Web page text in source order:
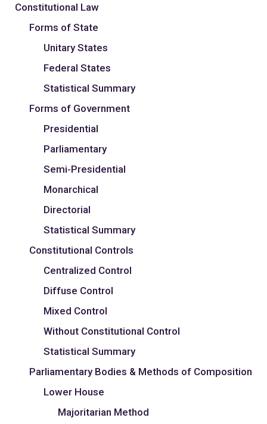
Constitutional Law
Forms of State
Unitary States
Federal States
Statistical Summary
Forms of Government
Presidential
Parliamentary
Semi-Presidential
Monarchical
Directorial
Statistical Summary
Constitutional Controls
Centralized Control
Diffuse Control
Mixed Control
Without Constitutional Control
Statistical Summary
Parliamentary Bodies & Methods of Composition
Lower House
Majoritarian Method